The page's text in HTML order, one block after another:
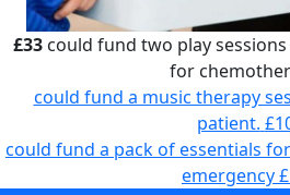
£33could fund two play
for
could fund a music therapy
patient.
could fund a pack of essentials
emergency